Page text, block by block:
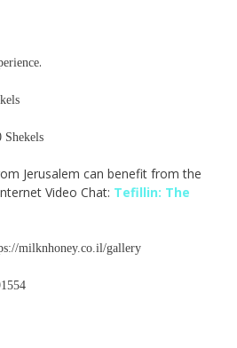
.
Shekels
Jerusalem can benefit from the
Video Chat: Tefillin: The
milknhoney.co.il/gallery